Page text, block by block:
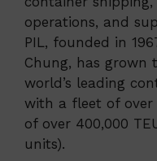
operations, and
PIL, founded in
Chung, has grown
world’s leading
with a fleet of over
of over 400,000
units).